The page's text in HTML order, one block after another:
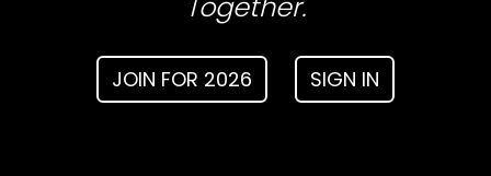
Together.
JOIN FOR 2026 SIGN IN